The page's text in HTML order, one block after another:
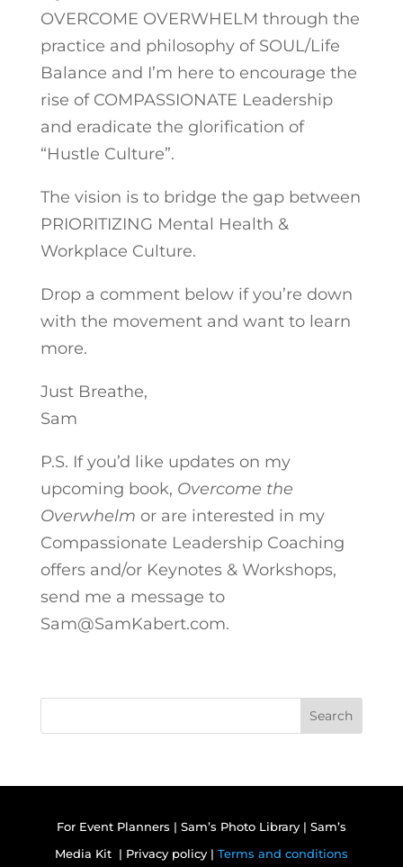
OVERCOME OVERWHELM through the
practice and philosophy of SOUL/Life
Balance and I’m here to encourage the
rise of COMPASSIONATE Leadership
and eradicate the glorification of
“Hustle Culture”.
The vision is to bridge the gap between
PRIORITIZING Mental Health &
Workplace Culture.
Drop a comment below if you’re down
with the movement and want to learn
more.
Just Breathe,
Sam
P.S. If you’d like updates on my
upcoming book, Overcome the
Overwhelm or are interested in my
Compassionate Leadership Coaching
offers and/or Keynotes & Workshops,
send me a message to
Sam@SamKabert.com.
Search
For Event Planners | Sam’s Photo Library | Sam’s
Media Kit | Privacy policy | Terms and conditions